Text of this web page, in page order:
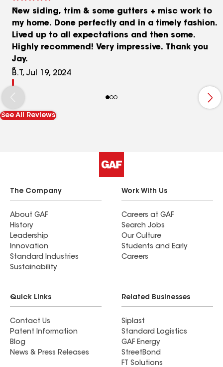
New siding, trim & some gutters + misc work to
my home. Done perfectly and in a timely fashion.
Lived up to all expectations and then some.
Highly recommend! Very impressive. Thank you
Jay.
B.T, Jul 19, 2024
See All Reviews
The Company
About GAF
History
Leadership
Innovation
Standard Industries
Sustainability
Work With Us
Careers at GAF
Search Jobs
Our Culture
Students and Early
Careers
Quick Links
Contact Us
Patent Information
Blog
News & Press Releases
Related Businesses
Siplast
Standard Logistics
GAF Energy
StreetBond
FT Solutions